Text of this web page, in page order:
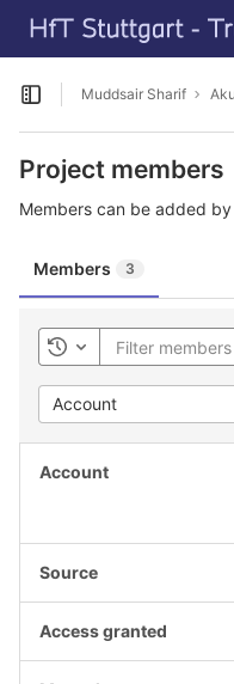
Skip to content
GitLab
Open sidebar
Muddsair Sharif
Project members
Members can be added
Members 3
Toggle history
Account